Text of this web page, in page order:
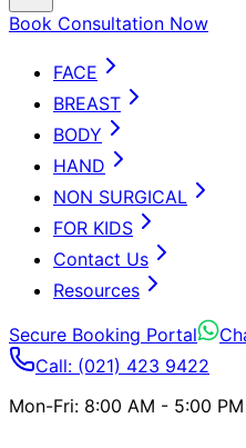
Book Consultation Now
FACE
BREAST
BODY
HAND
NON SURGICAL
FOR KIDS
Contact Us
Resources
Secure Booking Portal
Call: (021) 423 9422
Mon-Fri: 8:00 AM - 5:00 PM